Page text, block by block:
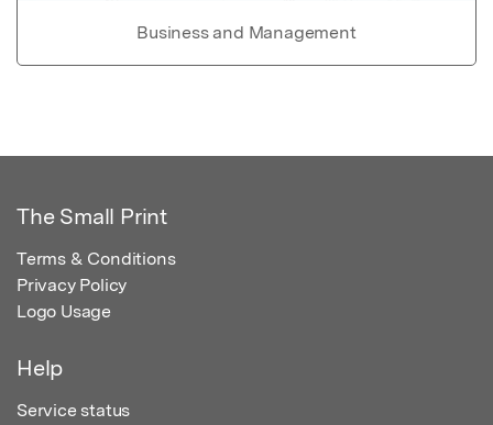
Business and Management
The Small Print
Terms & Conditions
Privacy Policy
Logo Usage
Help
Service status